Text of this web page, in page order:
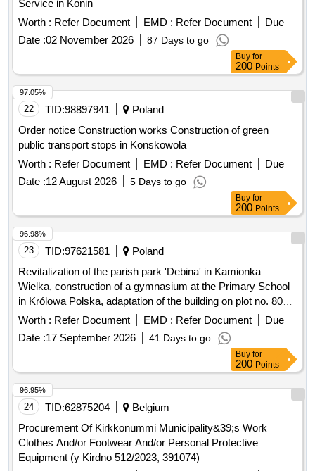
Service in Konin
Worth : Refer Document EMD : Refer Document
Due
Date :02 November 2026 87 Days to go
Buy for
200 Points
22 TID:98897941
Poland
Order notice Construction works Construction of green
public transport stops in Konskowola
Worth : Refer Document EMD : Refer Document
Due
Date :12 August 2026 5 Days to go
97.05%
Buy for
200 Points
23 TID:97621581
Poland
Revitalization of the parish park 'Debina' in Kamionka
Wielka, construction of a gymnasium at the Primary School
in Królowa Polska, adaptation of the building on plot no. 806
in Mszalnica for the needs of LKS Mszalnica, construction of
a sports facility building for LKS Królovia in Królowa Górna,
adaptation of the LKS Skalnik building in Kamionka Mala to
comply with fire safety regulations along with the
reconstruction of part of the premises, improvement of road
infrastructure in the Gmina Kamionka Wielka, renovation of
municipal road no. 290965K (Mystków – Kamionka –
road lighting systems in the Gmina Kamionka Wielka,
stabilization of landslides no. 60416 and no. 60417 along with
the reconstruction of the road Ptakówka Nizna,
Worth : Refer Document EMD : Refer Document
Due
Date :17 September 2026 41 Days to go
96.98%
Buy for
200 Points
24 TID:62875204
Belgium
Procurement Of Kirkkonummi Municipality&39;s Work
Clothes And/or Footwear And/or Personal Protective
Equipment (y Kirdno 512/2023, 391074)
96.95%